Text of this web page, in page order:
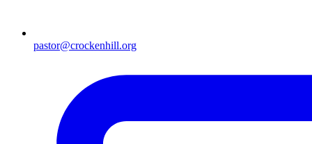
pastor@crockenhill.org